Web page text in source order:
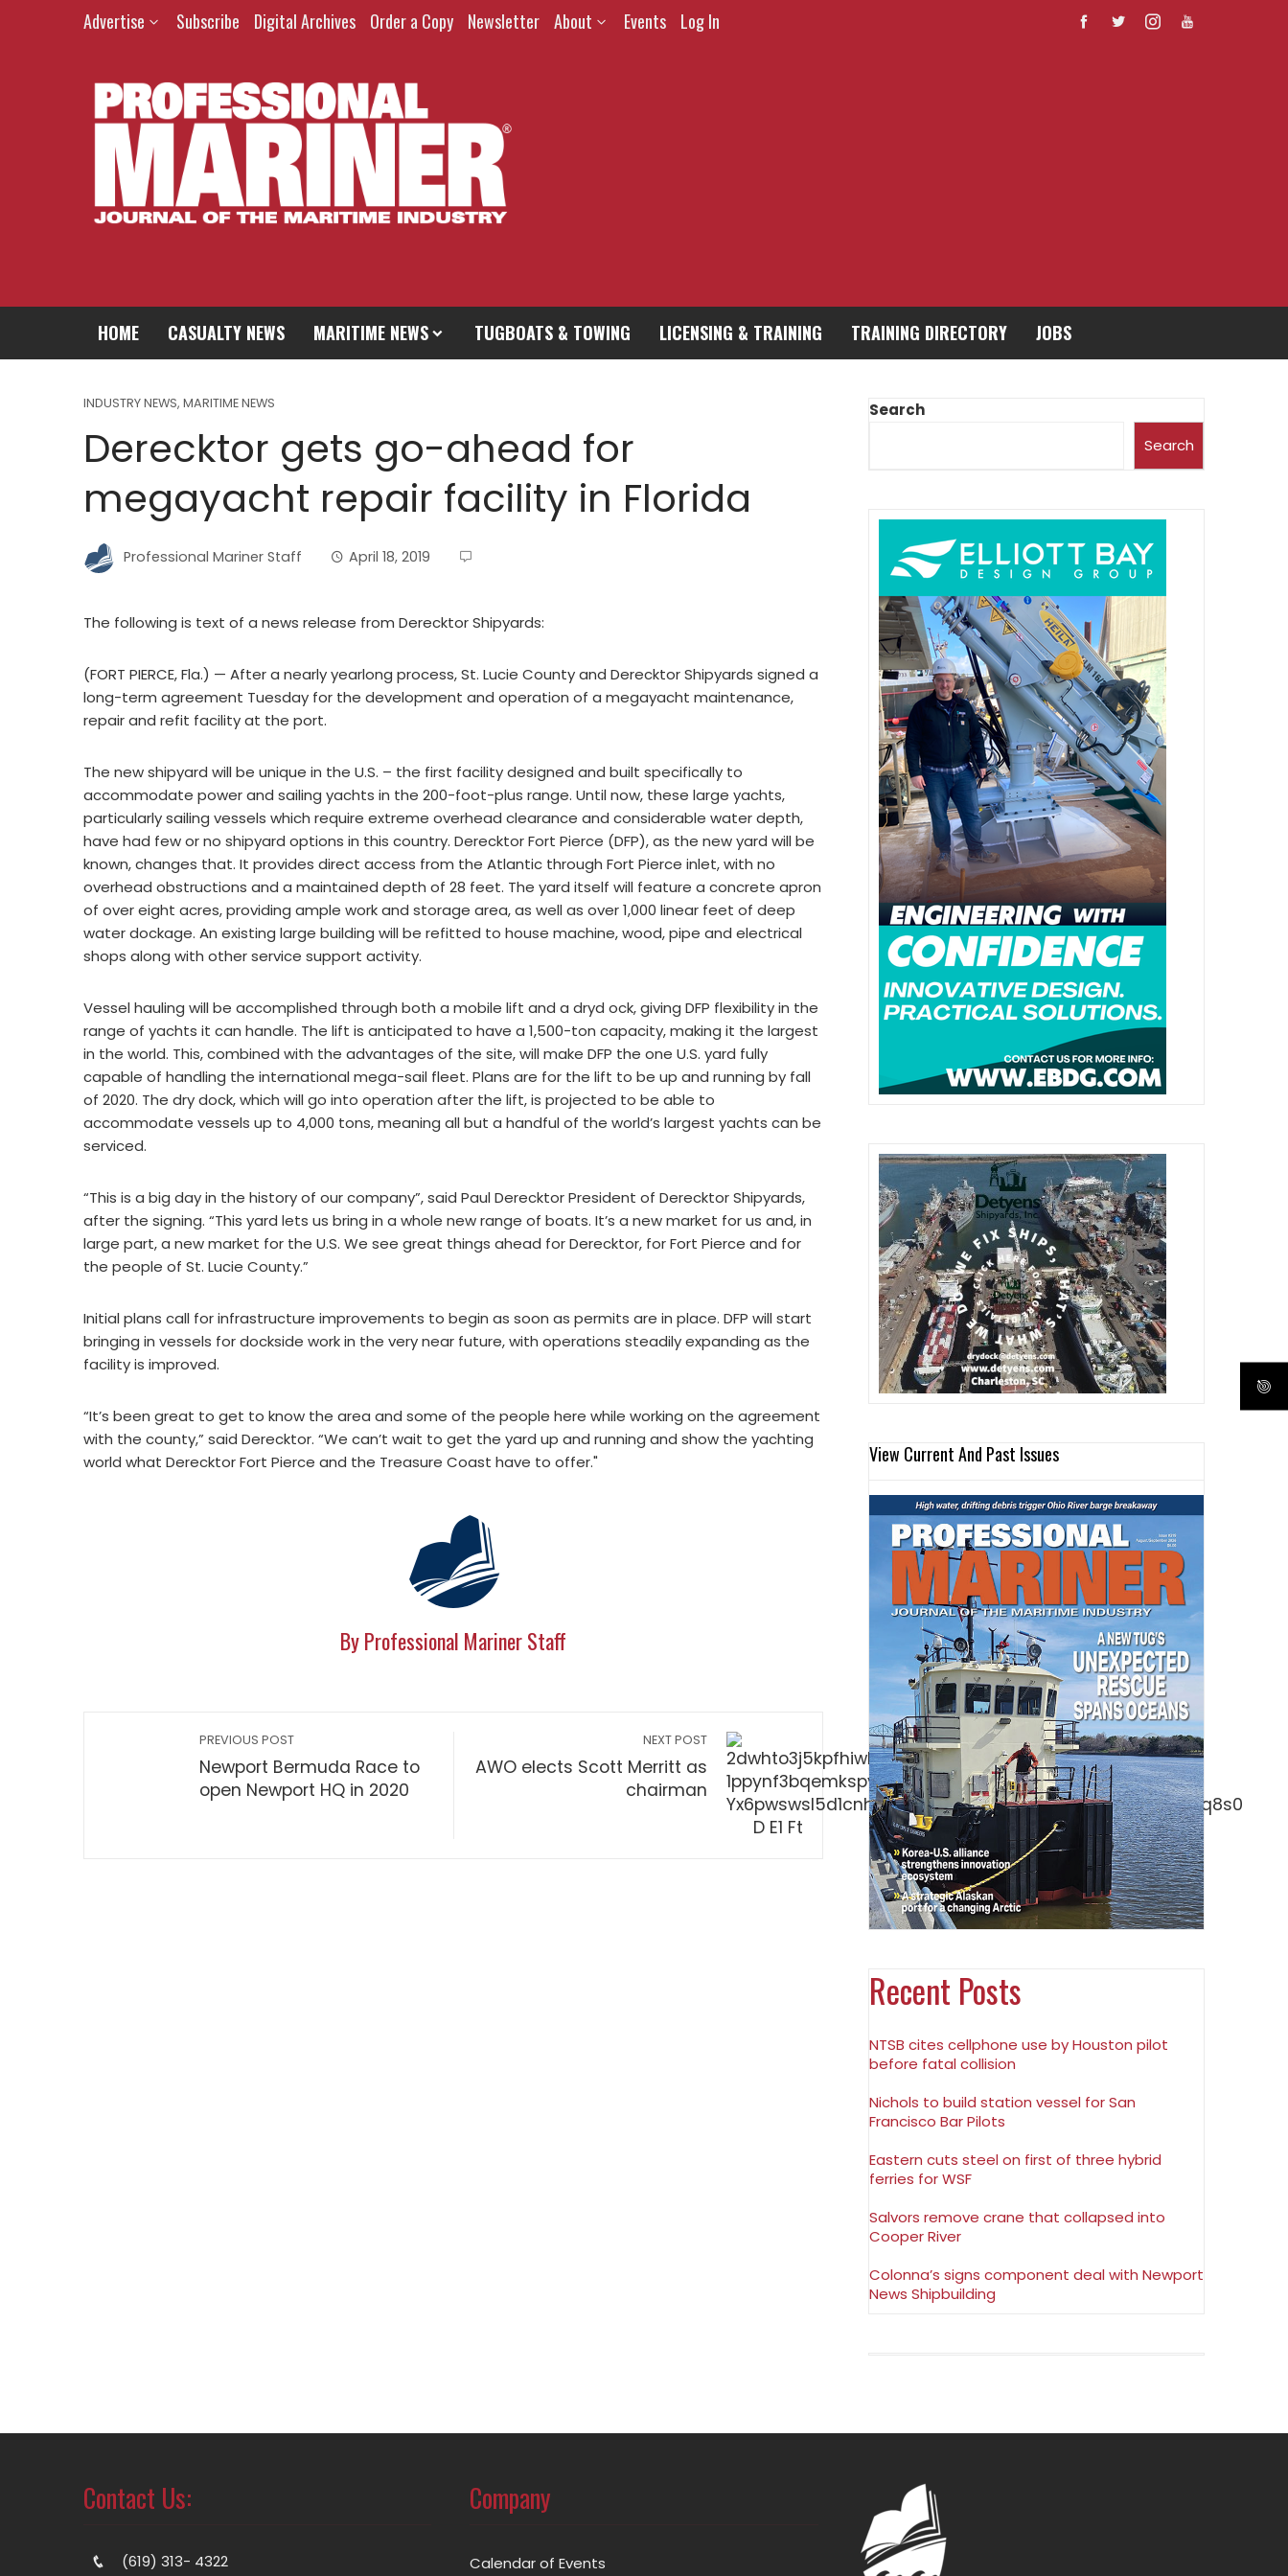
Advertise Subscribe Digital Archives Order a Copy Newsletter About Events Log In
HOME CASUALTY NEWS MARITIME NEWS TUGBOATS & TOWING LICENSING & TRAINING TRAINING DIRECTORY JOBS
INDUSTRY NEWS, MARITIME NEWS
Derecktor gets go-ahead for
megayacht repair facility in Florida
Professional Mariner Staff April 18, 2019
The following is text of a news release from Derecktor Shipyards:
(FORT PIERCE, Fla.) — After a nearly yearlong process, St. Lucie County and Derecktor Shipyards signed a
long-term agreement Tuesday for the development and operation of a megayacht maintenance,
repair and refit facility at the port.
The new shipyard will be unique in the U.S. – the first facility designed and built specifically to
accommodate power and sailing yachts in the 200-foot-plus range. Until now, these large yachts,
particularly sailing vessels which require extreme overhead clearance and considerable water depth,
have had few or no shipyard options in this country. Derecktor Fort Pierce (DFP), as the new yard will be
known, changes that. It provides direct access from the Atlantic through Fort Pierce inlet, with no
overhead obstructions and a maintained depth of 28 feet. The yard itself will feature a concrete apron
of over eight acres, providing ample work and storage area, as well as over 1,000 linear feet of deep
water dockage. An existing large building will be refitted to house machine, wood, pipe and electrical
shops along with other service support activity.
Vessel hauling will be accomplished through both a mobile lift and a dryd ock, giving DFP flexibility in the
range of yachts it can handle. The lift is anticipated to have a 1,500-ton capacity, making it the largest
in the world. This, combined with the advantages of the site, will make DFP the one U.S. yard fully
capable of handling the international mega-sail fleet. Plans are for the lift to be up and running by fall
of 2020. The dry dock, which will go into operation after the lift, is projected to be able to
accommodate vessels up to 4,000 tons, meaning all but a handful of the world’s largest yachts can be
serviced.
“This is a big day in the history of our company”, said Paul Derecktor President of Derecktor Shipyards,
after the signing. “This yard lets us bring in a whole new range of boats. It’s a new market for us and, in
large part, a new market for the U.S. We see great things ahead for Derecktor, for Fort Pierce and for
the people of St. Lucie County.”
Initial plans call for infrastructure improvements to begin as soon as permits are in place. DFP will start
bringing in vessels for dockside work in the very near future, with operations steadily expanding as the
facility is improved.
“It’s been great to get to know the area and some of the people here while working on the agreement
with the county,” said Derecktor. “We can’t wait to get the yard up and running and show the yachting
world what Derecktor Fort Pierce and the Treasure Coast have to offer."
By Professional Mariner Staff
PREVIOUS POST
Newport Bermuda Race to
open Newport HQ in 2020
NEXT POST
AWO elects Scott Merritt as
chairman
Search
Search
View Current And Past Issues
Recent Posts
NTSB cites cellphone use by Houston pilot
before fatal collision
Nichols to build station vessel for San
Francisco Bar Pilots
Eastern cuts steel on first of three hybrid
ferries for WSF
Salvors remove crane that collapsed into
Cooper River
Colonna’s signs component deal with Newport
News Shipbuilding
Contact Us:
(619) 313- 4322
Company
Calendar of Events